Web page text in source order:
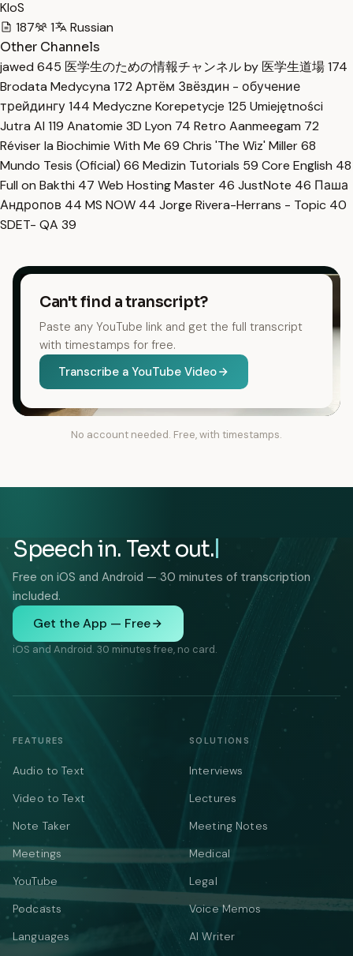
KloS
187
1
Russian
Other Channels
jawed 645 医学生のための情報チャンネル by 医学生道場174
Brodata Medycyna 172 Артём Звёздин - обучение
трейдингу144 Medyczne Korepetycje 125 Umiejętności
Jutra AI 119 Anatomie 3D Lyon 74 Retro Aanmeegam 72
Réviser la Biochimie With Me 69 Chris 'The Wiz' Miller68
Mundo Tesis (Oficial) 66 Medizin Tutorials 59 Core English 48
Full on Bakthi 47 Web Hosting Master 46 JustNote 46 Паша
Андропов 44 MS NOW 44 Jorge Rivera-Herrans - Topic 40
SDET- QA 39
Can't find a transcript?
Paste any YouTube link and get the full transcript
with timestamps for free.
Transcribe a YouTube Video
No account needed. Free, with timestamps.
Speech in. Text out.
Free on iOS and Android — 30 minutes of transcription
included.
Get the App — Free
iOS and Android. 30 minutes free, no card.
FEATURES
Audio to Text
Video to Text
Note Taker
Meetings
YouTube
Podcasts
Languages
SOLUTIONS
Interviews
Lectures
Meeting Notes
Medical
Legal
Voice Memos
AI Writer